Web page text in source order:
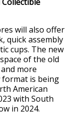
will also offer
quick assembly
cups. The new
of the old
more
format is being
American
with South
in 2024.